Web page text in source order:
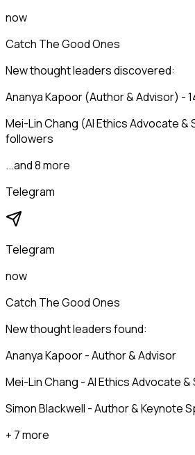
now
Catch The Good Ones
New thought leaders discovered:
Ananya Kapoor (Author & Advisor) -
Mei-Lin Chang (AI Ethics Advocate &
followers
...and 8 more
Telegram
Telegram
now
Catch The Good Ones
New thought leaders found:
Ananya Kapoor - Author & Advisor
Mei-Lin Chang - AI Ethics Advocate
Simon Blackwell - Author & Keynote
+ 7 more